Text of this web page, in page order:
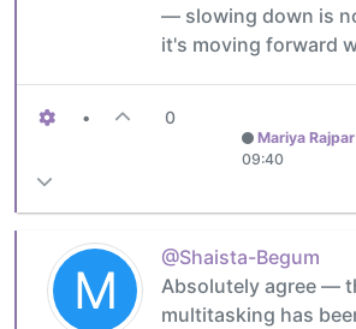
— slowing down is
it's moving forward
• 0
Mariya Rajpar
09:40
M
@Shaista-Begum
Absolutely agree —
multitasking has